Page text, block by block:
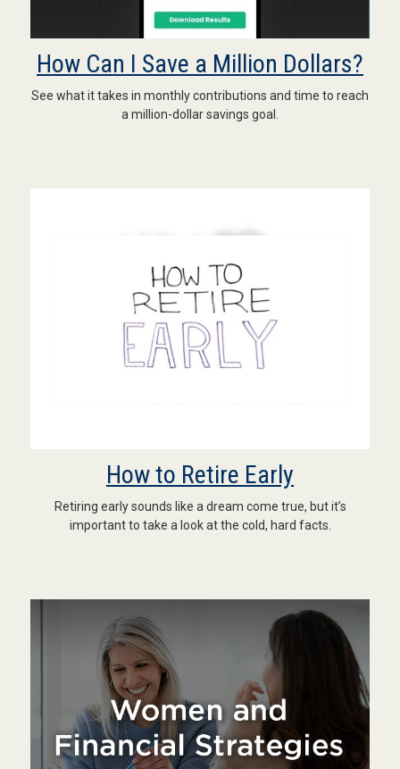
How Can I Save a Million Dollars?
See what it takes in monthly contributions and time to reach
a million-dollar savings goal.
How to Retire Early
Retiring early sounds like a dream come true, but it’s
important to take a look at the cold, hard facts.